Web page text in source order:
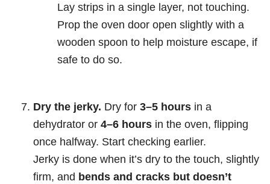
Lay strips in a single layer, not touching.
Prop the oven door open slightly with a
wooden spoon to help moisture escape, if
safe to do so.
Dry the jerky. Dry for 3–5 hours in a
dehydrator or 4–6 hours in the oven, flipping
once halfway. Start checking earlier.
Jerky is done when it’s dry to the touch, slightly
firm, and bends and cracks but doesn’t